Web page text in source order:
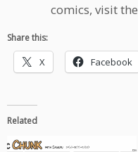
comics, visit the
Share this:
X Facebook
Related